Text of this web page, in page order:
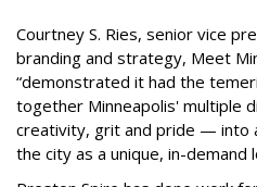
Courtney S. Ries, senior vice
branding and strategy, Meet
“demonstrated it had the
together Minneapolis' multiple
creativity, grit and pride — into
the city as a unique, in-demand